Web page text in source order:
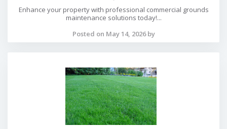
Enhance your property with professional commercial grounds
maintenance solutions today!...
Posted on May 14, 2026 by